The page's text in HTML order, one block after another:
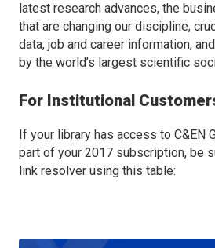
latest research advances, the
that are changing our discipline,
data, job and career information,
by the world’s largest scientific
For Institutional
If your library has access to C&EN
part of your 2017 subscription, be
link resolver using this table: